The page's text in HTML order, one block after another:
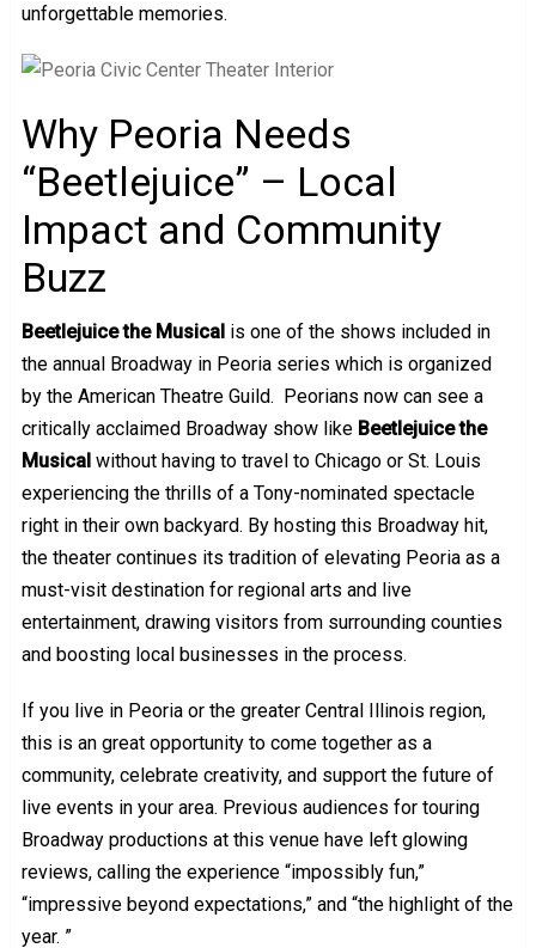
unforgettable memories.
Why Peoria Needs
“Beetlejuice” – Local
Impact and Community
Buzz
Beetlejuice the Musicalis one of the shows included in
the annual Broadway in Peoria series which is organized
by the American Theatre Guild. Peorians now can see a
critically acclaimed Broadway show like Beetlejuice the
Musicalwithout having to travel to Chicago or St. Louis
experiencing the thrills of a Tony-nominated spectacle
right in their own backyard. By hosting this Broadway hit,
the theater continues its tradition of elevating Peoria as a
must-visit destination for regional arts and live
entertainment, drawing visitors from surrounding counties
and boosting local businesses in the process.
If you live in Peoria or the greater Central Illinois region,
this is an great opportunity to come together as a
community, celebrate creativity, and support the future of
live events in your area. Previous audiences for touring
Broadway productions at this venue have left glowing
reviews, calling the experience “impossibly fun,”
“impressive beyond expectations,” and “the highlight of the
year. ”